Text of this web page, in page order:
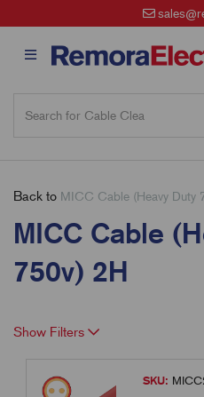
Back to MICC Cable (Heavy Duty
MICC Cable
750v) 2H
Show Filters
SKU: